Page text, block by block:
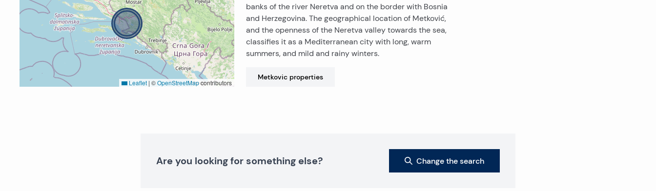
Leaflet | ©OpenStreetMapcontributors
banks of the river Neretva and on the border with Bosnia
and Herzegovina. The geographical location of Metković,
and the openness of the Neretva valley towards the sea,
classifies it as a Mediterranean city with long, warm
summers, and mild and rainy winters.
Metkovic properties
Are you looking for something else? Change the search